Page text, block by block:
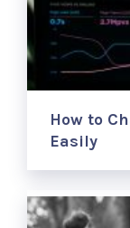
How to
Easily